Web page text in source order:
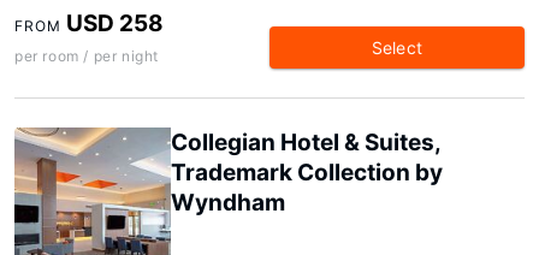
FROM USD 258
per room / per night Select
Collegian Hotel & Suites,
Trademark Collection by
Wyndham